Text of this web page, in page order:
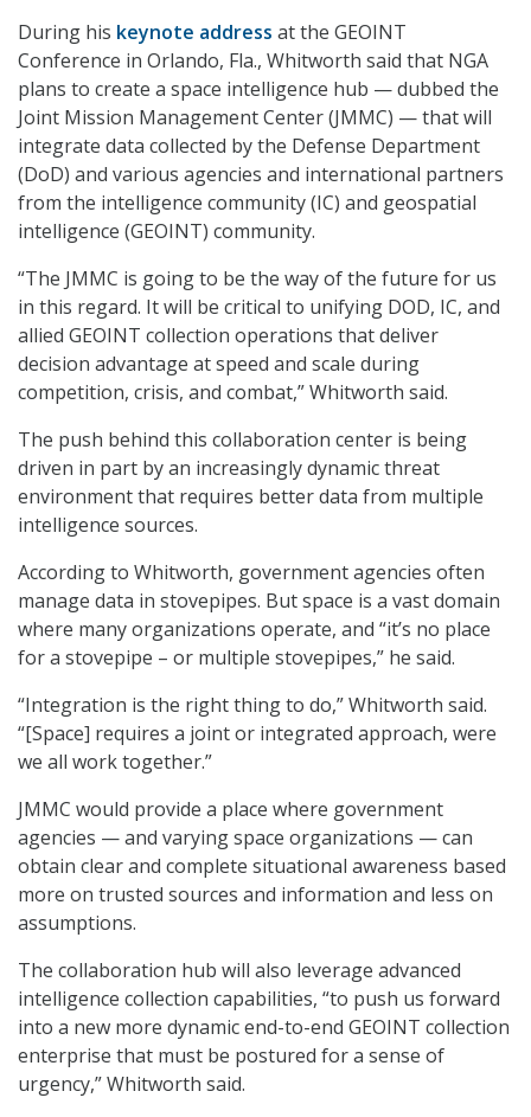
During his keynote address at the GEOINT
Conference in Orlando, Fla., Whitworth said that NGA
plans to create a space intelligence hub — dubbed the
Joint Mission Management Center (JMMC) — that will
integrate data collected by the Defense Department
(DoD) and various agencies and international partners
from the intelligence community (IC) and geospatial
intelligence (GEOINT) community.
“The JMMC is going to be the way of the future for us
in this regard. It will be critical to unifying DOD, IC, and
allied GEOINT collection operations that deliver
decision advantage at speed and scale during
competition, crisis, and combat,” Whitworth said.
The push behind this collaboration center is being
driven in part by an increasingly dynamic threat
environment that requires better data from multiple
intelligence sources.
According to Whitworth, government agencies often
manage data in stovepipes. But space is a vast domain
where many organizations operate, and “it’s no place
for a stovepipe – or multiple stovepipes,” he said.
“Integration is the right thing to do,” Whitworth said.
“[Space] requires a joint or integrated approach, were
we all work together.”
JMMC would provide a place where government
agencies — and varying space organizations — can
obtain clear and complete situational awareness based
more on trusted sources and information and less on
assumptions.
The collaboration hub will also leverage advanced
intelligence collection capabilities, “to push us forward
into a new more dynamic end-to-end GEOINT collection
enterprise that must be postured for a sense of
urgency,” Whitworth said.